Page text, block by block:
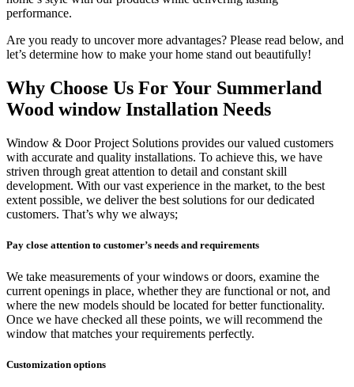
performance.
Are you ready to uncover more advantages? Please read below, and
let’s determine how to make your home stand out beautifully!
Why Choose Us For Your Summerland
Wood window Installation Needs
Window & Door Project Solutions provides our valued customers
with accurate and quality installations. To achieve this, we have
striven through great attention to detail and constant skill
development. With our vast experience in the market, to the best
extent possible, we deliver the best solutions for our dedicated
customers. That’s why we always;
Pay close attention to customer’s needs and requirements
We take measurements of your windows or doors, examine the
current openings in place, whether they are functional or not, and
where the new models should be located for better functionality.
Once we have checked all these points, we will recommend the
window that matches your requirements perfectly.
Customization options